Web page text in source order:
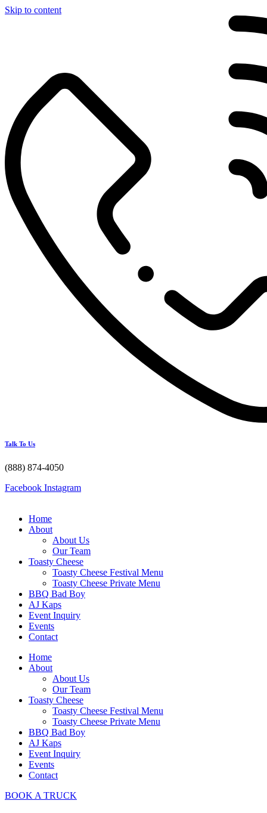
Skip to content
Talk To Us
(888) 874-4050
Facebook Instagram
Home
About
About Us
Our Team
Toasty Cheese
Toasty Cheese Festival Menu
Toasty Cheese Private Menu
BBQ Bad Boy
AJ Kaps
Event Inquiry
Events
Contact
Home
About
About Us
Our Team
Toasty Cheese
Toasty Cheese Festival Menu
Toasty Cheese Private Menu
BBQ Bad Boy
AJ Kaps
Event Inquiry
Events
Contact
BOOK A TRUCK